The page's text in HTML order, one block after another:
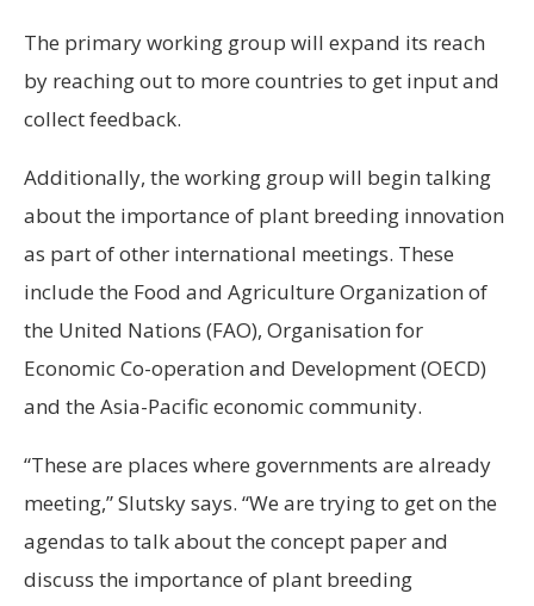
The primary working group will expand its reach
by reaching out to more countries to get input and
collect feedback.
Additionally, the working group will begin talking
about the importance of plant breeding innovation
as part of other international meetings. These
include the Food and Agriculture Organization of
the United Nations (FAO), Organisation for
Economic Co-operation and Development (OECD)
and the Asia-Pacific economic community.
“These are places where governments are already
meeting,” Slutsky says. “We are trying to get on the
agendas to talk about the concept paper and
discuss the importance of plant breeding